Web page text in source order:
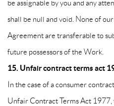
be assignable by you and any
shall be null and void. None of
Agreement are transferable to
future possessors of the Work.
15. Unfair contract terms act
In the case of a consumer
Unfair Contract Terms Act 1977,